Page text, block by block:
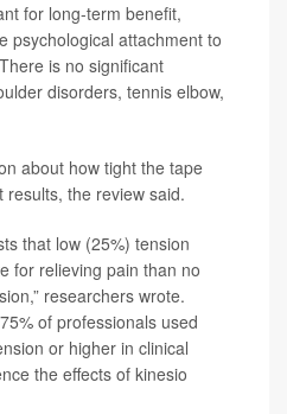
for long-term benefit,
psychological attachment to
is no significant
disorders, tennis elbow,
about how tight the tape
the review said.
that low (25%) tension
for relieving pain than no
researchers wrote.
of professionals used
or higher in clinical
the effects of kinesio